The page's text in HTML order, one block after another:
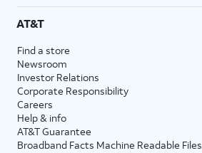
AT&T
Find a store
Newsroom
Investor Relations
Corporate Responsibility
Careers
Help & info
AT&T Guarantee
Broadband Facts Machine Readable Files